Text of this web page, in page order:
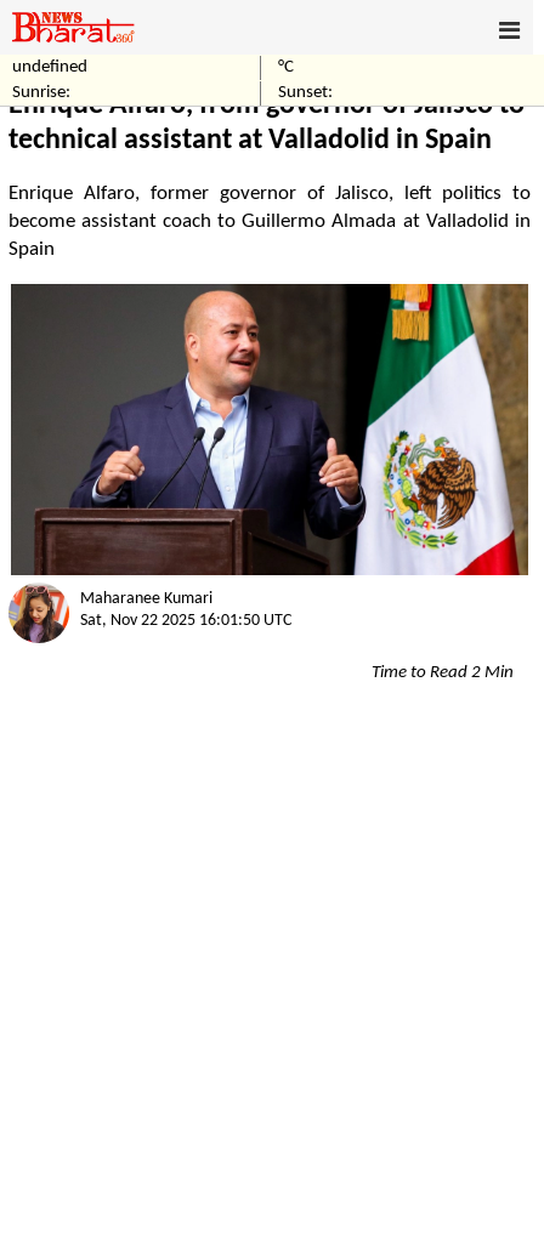
undefined
°C
Sunrise:
Sunset:
Enrique Alfaro, from governor of Jalisco to
technical assistant at Valladolid in Spain
Enrique Alfaro, former governor of Jalisco, left politics to
become assistant coach to Guillermo Almada at Valladolid in
Spain
Maharanee Kumari
Sat, Nov 22 2025 16:01:50 UTC
Time to Read 2 Min